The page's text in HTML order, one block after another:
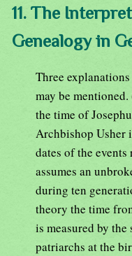
11. The
Genealogy in
Three
may be
the time of
Archbishop Usher
dates of the
assumes an
during ten
theory the time
is measured by the
patriarchs at the